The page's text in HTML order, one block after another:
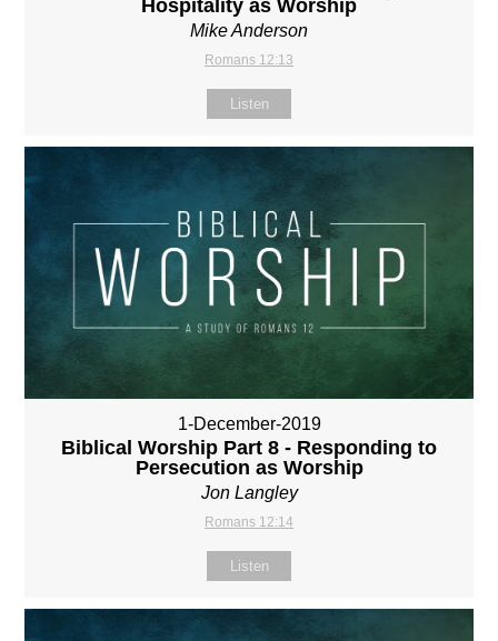
Hospitality as Worship
Mike Anderson
Romans 12:13
Listen
1-December-2019
Biblical Worship Part 8 - Responding to
Persecution as Worship
Jon Langley
Romans 12:14
Listen